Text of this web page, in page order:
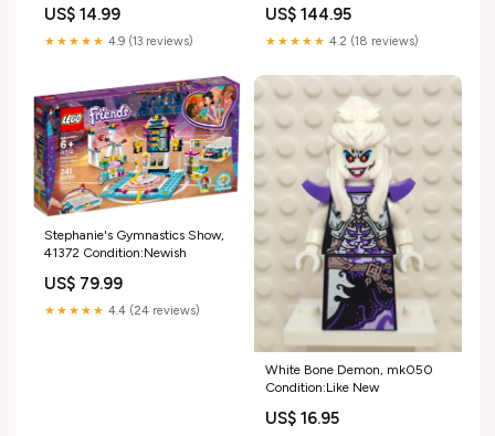
Guide)
US$ 14.99
★★★★★ 4.9 (13 reviews)
US$ 144.95
★★★★★ 4.2 (18 reviews)
Stephanie's Gymnastics Show,
41372 Condition:Newish
US$ 79.99
★★★★★ 4.4 (24 reviews)
White Bone Demon, mk050
Condition:Like New
US$ 16.95